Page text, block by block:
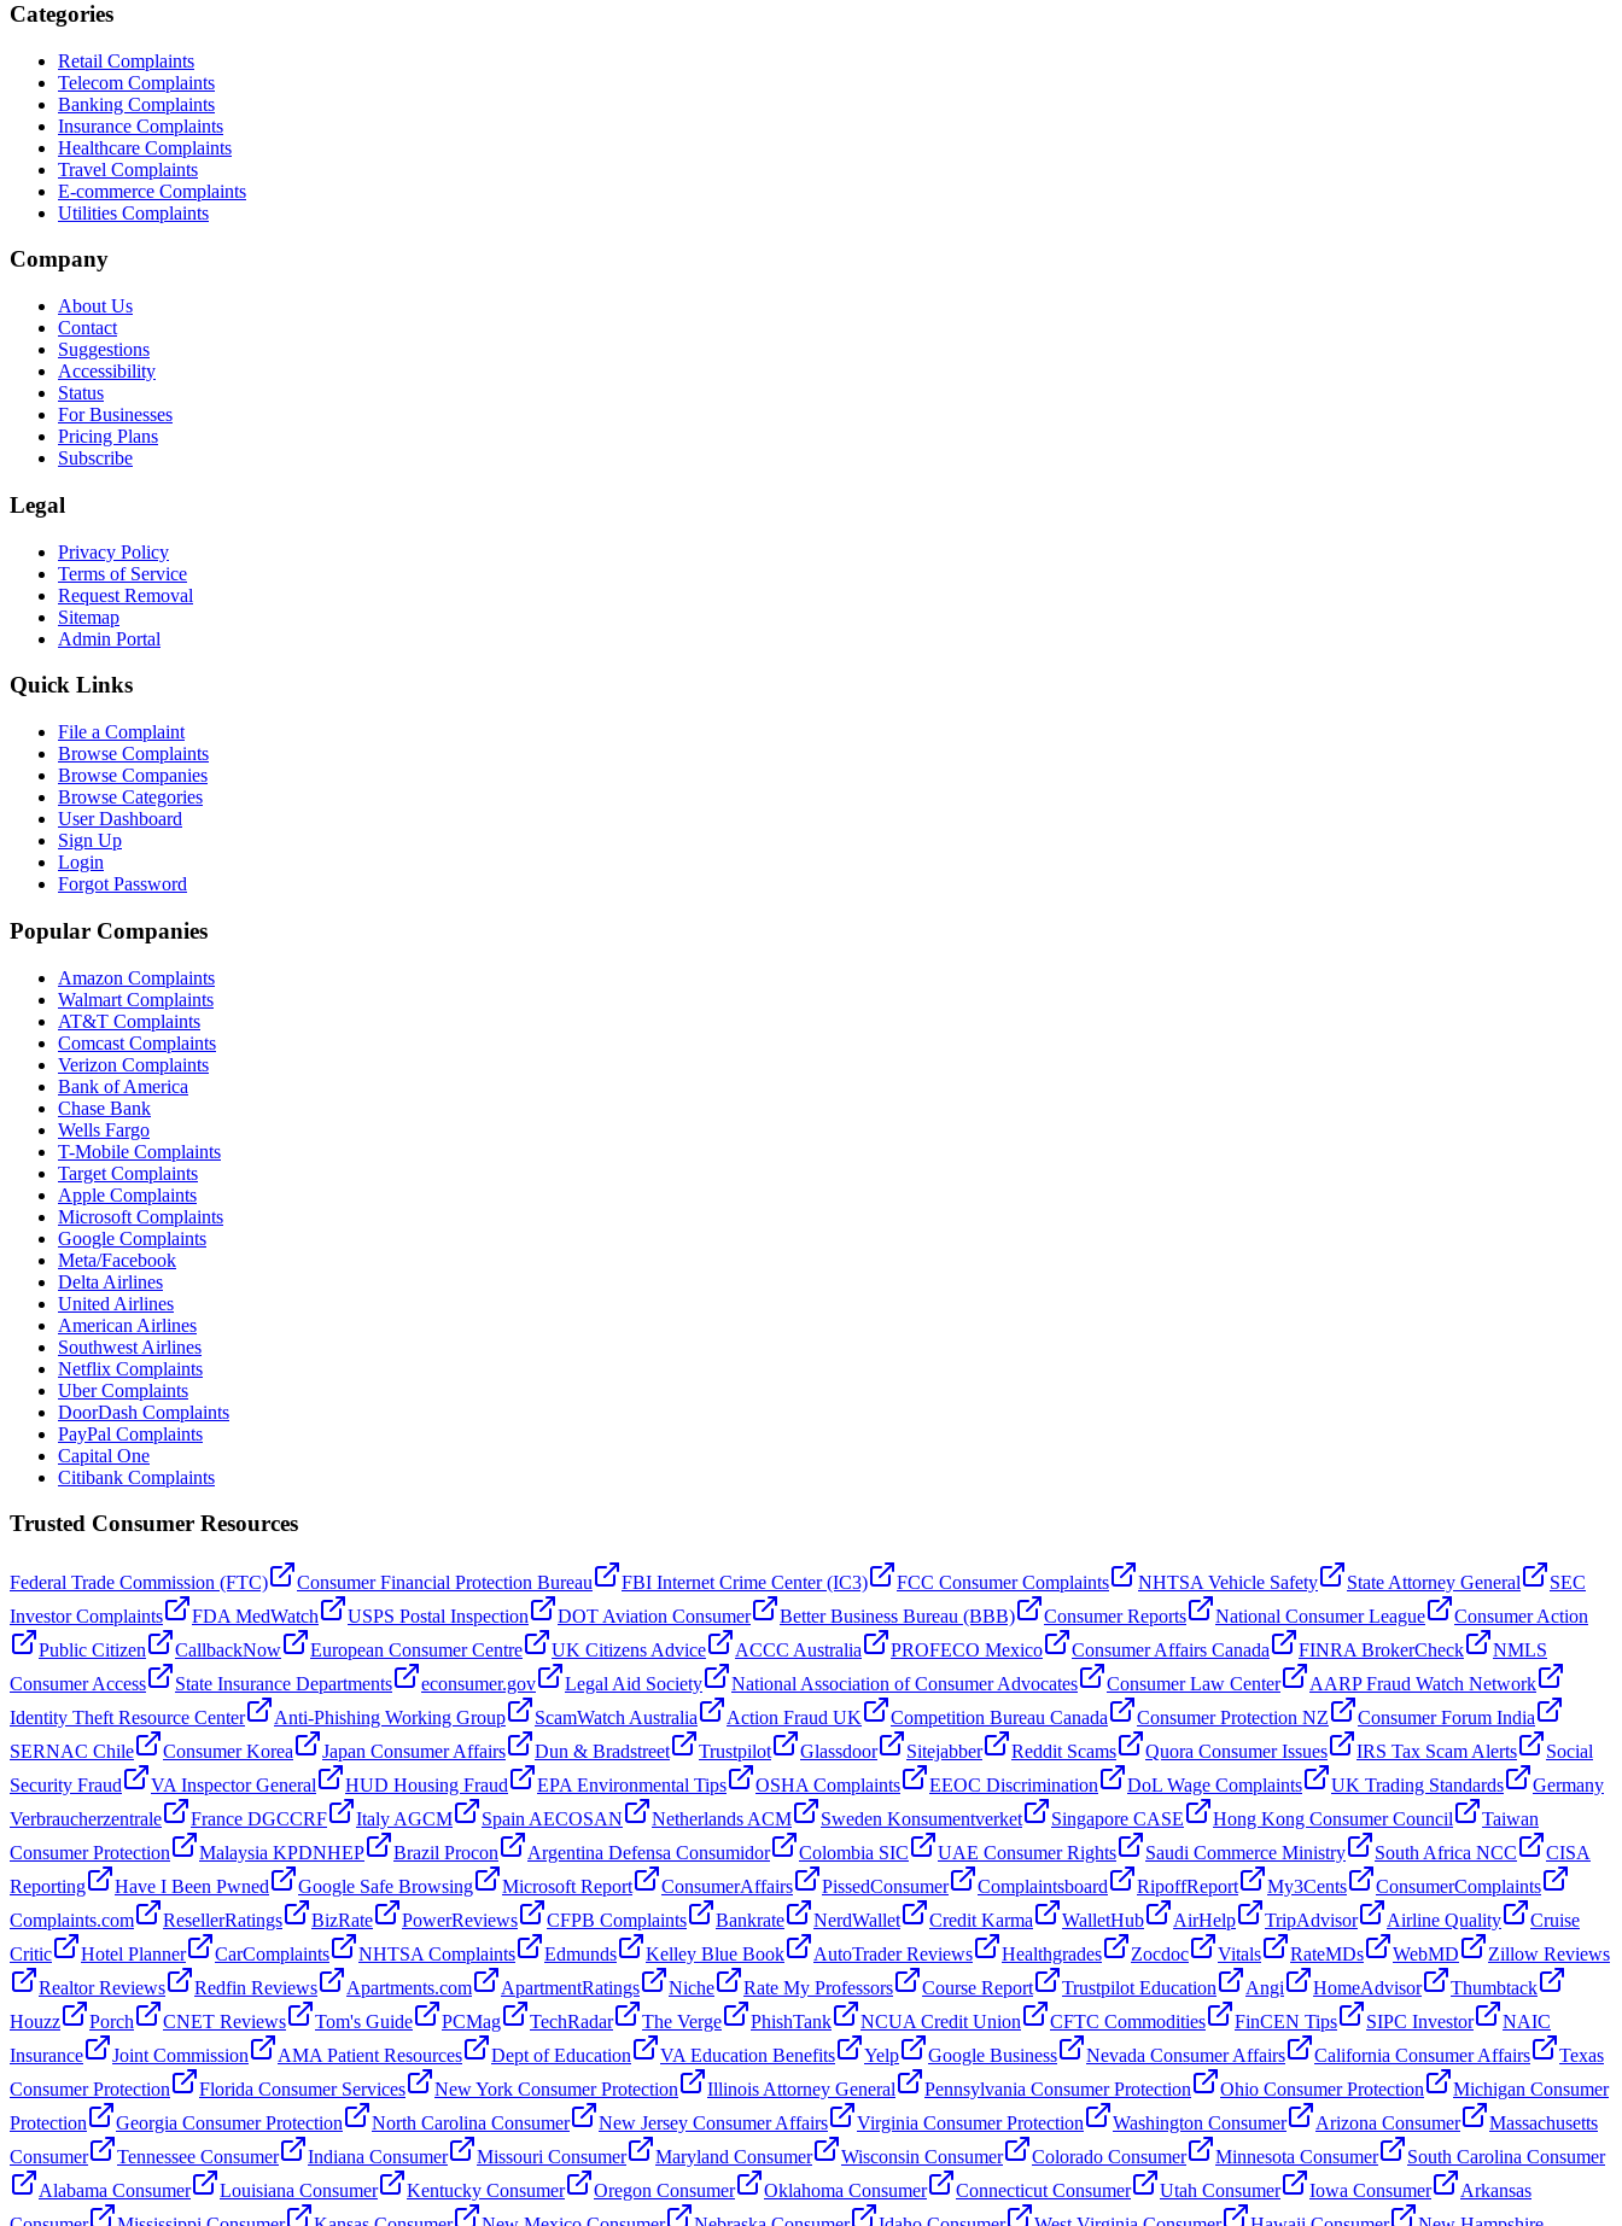
Categories
Retail Complaints
Telecom Complaints
Banking Complaints
Insurance Complaints
Healthcare Complaints
Travel Complaints
E-commerce Complaints
Utilities Complaints
Company
About Us
Contact
Suggestions
Accessibility
Status
For Businesses
Pricing Plans
Subscribe
Legal
Privacy Policy
Terms of Service
Request Removal
Sitemap
Admin Portal
Quick Links
File a Complaint
Browse Complaints
Browse Companies
Browse Categories
User Dashboard
Sign Up
Login
Forgot Password
Popular Companies
Amazon Complaints
Walmart Complaints
AT&T Complaints
Comcast Complaints
Verizon Complaints
Bank of America
Chase Bank
Wells Fargo
T-Mobile Complaints
Target Complaints
Apple Complaints
Microsoft Complaints
Google Complaints
Meta/Facebook
Delta Airlines
United Airlines
American Airlines
Southwest Airlines
Netflix Complaints
Uber Complaints
DoorDash Complaints
PayPal Complaints
Capital One
Citibank Complaints
Trusted Consumer Resources
Federal Trade Commission (FTC) Consumer Financial Protection Bureau FBI Internet Crime Center (IC3) FCC Consumer Complaints NHTSA Vehicle Safety State Attorney General
SEC
Investor Complaints
FDA MedWatch USPS Postal Inspection DOT Aviation Consumer Better Business Bureau (BBB) Consumer Reports National Consumer League
Consumer Action
Public Citizen
CallbackNow European Consumer Centre UK Citizens Advice ACCC Australia PROFECO Mexico Consumer Affairs Canada FINRA BrokerCheck
NMLS
Consumer Access
State Insurance Departments econsumer.gov Legal Aid Society National Association of Consumer Advocates Consumer Law Center
AARP Fraud Watch Network
Identity Theft Resource Center
Anti-Phishing Working Group ScamWatch Australia Action Fraud UK Competition Bureau Canada Consumer Protection NZ
Consumer Forum India
SERNAC Chile
Consumer Korea Japan Consumer Affairs Dun & Bradstreet Trustpilot Glassdoor Sitejabber Reddit Scams Quora Consumer Issues IRS Tax Scam Alerts
Social
Security Fraud
VA Inspector General HUD Housing Fraud EPA Environmental Tips OSHA Complaints EEOC Discrimination DoL Wage Complaints UK Trading Standards
Germany
Verbraucherzentrale
France DGCCRF Italy AGCM Spain AECOSAN Netherlands ACM Sweden Konsumentverket Singapore CASE Hong Kong Consumer Council
Taiwan
Consumer Protection
Malaysia KPDNHEP Brazil Procon Argentina Defensa Consumidor Colombia SIC UAE Consumer Rights Saudi Commerce Ministry South Africa NCC
CISA
Reporting
Have I Been Pwned Google Safe Browsing Microsoft Report ConsumerAffairs PissedConsumer Complaintsboard RipoffReport My3Cents
ConsumerComplaints
Complaints.com
ResellerRatings BizRate PowerReviews CFPB Complaints Bankrate NerdWallet Credit Karma WalletHub AirHelp TripAdvisor Airline Quality
Cruise
Critic
Hotel Planner CarComplaints NHTSA Complaints Edmunds Kelley Blue Book AutoTrader Reviews Healthgrades Zocdoc Vitals RateMDs WebMD
Zillow Reviews
Realtor Reviews
Redfin Reviews Apartments.com ApartmentRatings Niche Rate My Professors Course Report Trustpilot Education Angi HomeAdvisor
Thumbtack
Houzz
Porch CNET Reviews Tom's Guide PCMag TechRadar The Verge PhishTank NCUA Credit Union CFTC Commodities FinCEN Tips SIPC Investor
NAIC
Insurance
Joint Commission AMA Patient Resources Dept of Education VA Education Benefits Yelp Google Business Nevada Consumer Affairs California Consumer Affairs
Texas
Consumer Protection
Florida Consumer Services New York Consumer Protection Illinois Attorney General Pennsylvania Consumer Protection Ohio Consumer Protection
Michigan Consumer
Protection
Georgia Consumer Protection North Carolina Consumer New Jersey Consumer Affairs Virginia Consumer Protection Washington Consumer Arizona Consumer
Massachusetts
Consumer
Tennessee Consumer Indiana Consumer Missouri Consumer Maryland Consumer Wisconsin Consumer Colorado Consumer Minnesota Consumer
South Carolina Consumer
Alabama Consumer
Louisiana Consumer Kentucky Consumer Oregon Consumer Oklahoma Consumer Connecticut Consumer Utah Consumer Iowa Consumer
Arkansas